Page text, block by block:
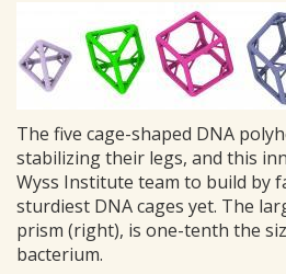
The five cage-shaped DNA
stabilizing their legs, and this
Wyss Institute team to build by
sturdiest DNA cages yet. The
prism (right), is one-tenth the
bacterium.